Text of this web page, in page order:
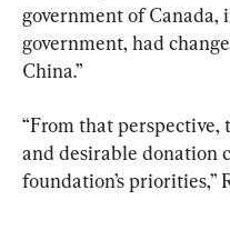
government of
government, had
China.”
“From that perspective,
and desirable donation
foundation’s priorities,”